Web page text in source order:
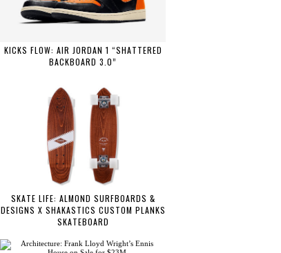
KICKS FLOW: AIR JORDAN 1 “SHATTERED
BACKBOARD 3.0”
SKATE LIFE: ALMOND SURFBOARDS &
DESIGNS X SHAKASTICS CUSTOM PLANKS
SKATEBOARD